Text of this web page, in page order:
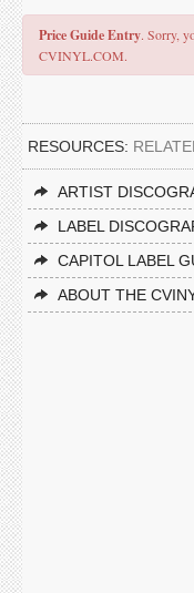
Price Guide Entry. Sorry,
CVINYL.COM.
RESOURCES:
ARTIST
LABEL
CAPITOL LABEL
ABOUT THE